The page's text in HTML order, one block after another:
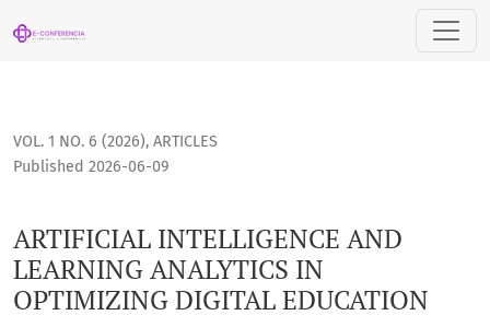
ARTIFICIAL INTELLIGENCE AND LEARNING ANALYTICS IN
VOL. 1 NO. 6 (2026), ARTICLES
ARTIFICIAL INTELLIGENCE AND
LEARNING ANALYTICS IN
OPTIMIZING DIGITAL EDUCATION
Published 2026-06-09